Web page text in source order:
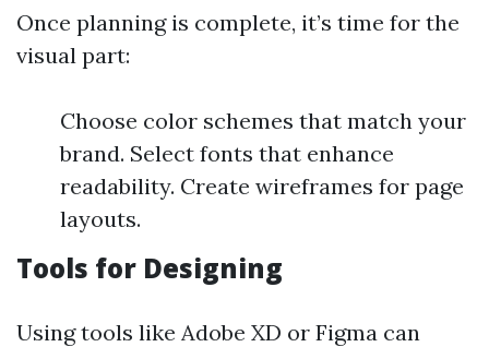
Once planning is complete, it’s time for the
visual part:
Choose color schemes that match your
brand. Select fonts that enhance
readability. Create wireframes for page
layouts.
Tools for Designing
Using tools like Adobe XD or Figma can